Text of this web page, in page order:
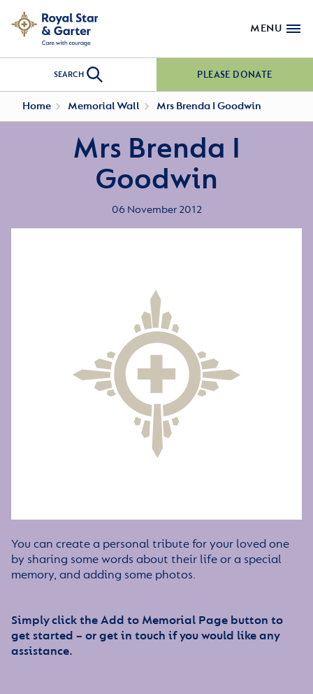
MENU
SEARCH PLEASE DONATE
Home Memorial Wall Mrs Brenda I Goodwin
Mrs Brenda I
Goodwin
06 November 2012
You can create a personal tribute for your loved one
by sharing some words about their life or a special
memory, and adding some photos.
Simply click the Add to Memorial Page button to
get started – or get in touch if you would like any
assistance.